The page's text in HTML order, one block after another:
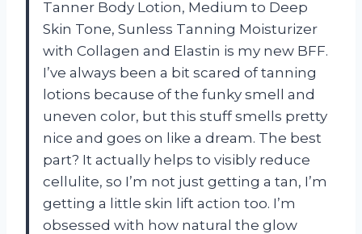
Tanner Body Lotion, Medium to Deep
Skin Tone, Sunless Tanning Moisturizer
with Collagen and Elastin is my new BFF.
I’ve always been a bit scared of tanning
lotions because of the funky smell and
uneven color, but this stuff smells pretty
nice and goes on like a dream. The best
part? It actually helps to visibly reduce
cellulite, so I’m not just getting a tan, I’m
getting a little skin lift action too. I’m
obsessed with how natural the glow